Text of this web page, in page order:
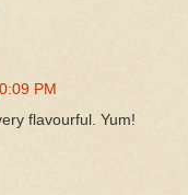
PM
flavourful. Yum!